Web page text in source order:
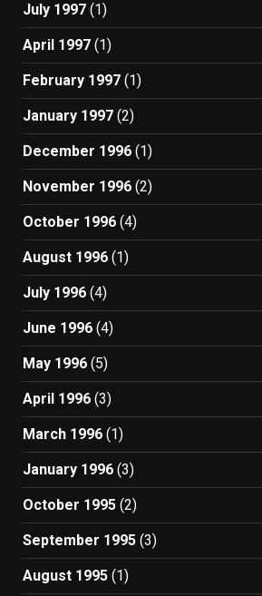
July 1997 (1)
April 1997 (1)
February 1997 (1)
January 1997 (2)
December 1996 (1)
November 1996 (2)
October 1996 (4)
August 1996 (1)
July 1996 (4)
June 1996 (4)
May 1996 (5)
April 1996 (3)
March 1996 (1)
January 1996 (3)
October 1995 (2)
September 1995 (3)
August 1995 (1)